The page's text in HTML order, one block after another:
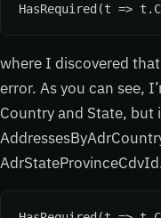
HasRequired(t =>
where I discovered
error. As you can see,
Country and State, but